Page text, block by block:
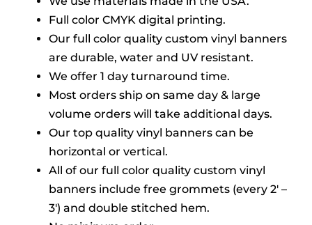
Full color CMYK digital printing.
Our full color quality custom vinyl banners
are durable, water and UV resistant.
We offer 1 day turnaround time.
Most orders ship on same day & large
volume orders will take additional days.
Our top quality vinyl banners can be
horizontal or vertical.
All of our full color quality custom vinyl
banners include free grommets (every 2′ –
3′) and double stitched hem.